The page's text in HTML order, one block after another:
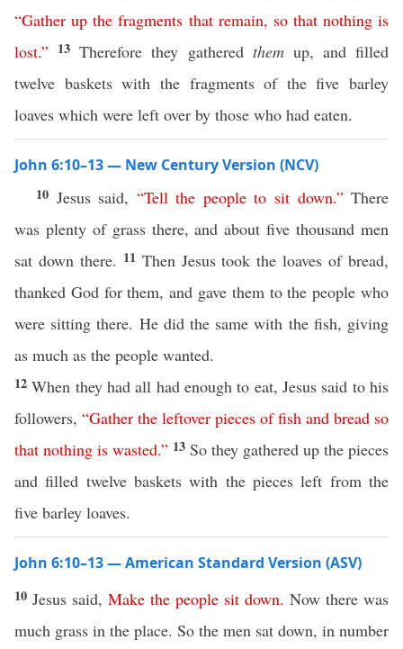
“Gather up the fragments that remain, so that nothing is
lost.” 13Therefore they gathered themup, and filled
twelve baskets with the fragments of the five barley
loaves which were left over by those who had eaten.
John 6:10–13 — New Century Version (NCV)
10 Jesus said, “Tell the people to sit down.”There
was plenty of grass there, and about five thousand men
sat down there. 11 Then Jesus took the loaves of bread,
thanked God for them, and gave them to the people who
were sitting there. He did the same with the fish, giving
as much as the people wanted.
12When they had all had enough to eat, Jesus said to his
followers, “Gather the leftover pieces of fish and bread so
that nothing is wasted.” 13 So they gathered up the pieces
and filled twelve baskets with the pieces left from the
five barley loaves.
John 6:10–13 — American Standard Version (ASV)
10 Jesus said, Make the people sit down. Now there was
much grass in the place. So the men sat down, in number